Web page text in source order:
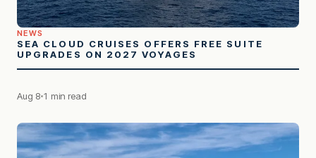
NEWS
SEA CLOUD CRUISES OFFERS FREE SUITE
UPGRADES ON 2027 VOYAGES
Aug 8 1 min read